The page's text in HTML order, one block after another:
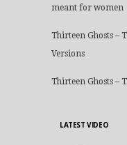
meant for women
Thirteen Ghosts –
Versions
Thirteen Ghosts –
LATEST VIDEO